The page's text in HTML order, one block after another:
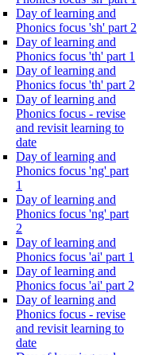
Day of learning and
Phonics focus 'sh' part 2
Day of learning and
Phonics focus 'th' part 1
Day of learning and
Phonics focus 'th' part 2
Day of learning and
Phonics focus - revise
and revisit learning to
date
Day of learning and
Phonics focus 'ng' part
1
Day of learning and
Phonics focus 'ng' part
2
Day of learning and
Phonics focus 'ai' part 1
Day of learning and
Phonics focus 'ai' part 2
Day of learning and
Phonics focus - revise
and revisit learning to
date